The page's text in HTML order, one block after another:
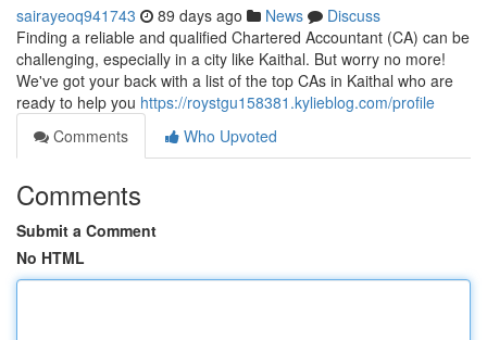
sairayeoq941743 89 days ago News
Discuss
Finding a reliable and qualified Chartered Accountant (CA) can be
challenging, especially in a city like Kaithal. But worry no more!
We've got your back with a list of the top CAs in Kaithal who are
ready to help you https://roystgu158381.kylieblog.com/profile
Comments
Who Upvoted
Comments
Submit a Comment
No HTML